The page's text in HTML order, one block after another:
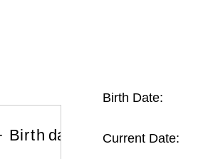
Birth date
Birth Date:
Current Date: